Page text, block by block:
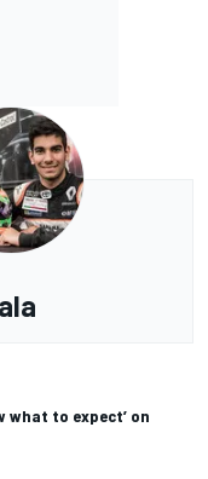
what to expect’ on